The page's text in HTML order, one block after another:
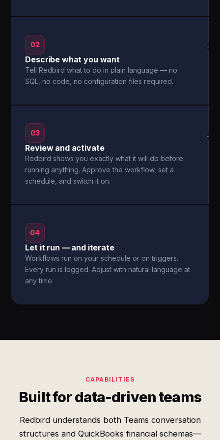
02
Describe what you want
Tell Redbird what to do in plain language — no
SQL, no code, no configuration files required.
→
03
Review and activate
Redbird shows you exactly what it will do before
running anything. Approve the workflow, set a
schedule, and switch it on.
→
04
Let it run — and iterate
Workflows run on your schedule or on triggers.
Every run is logged. Adjust with natural language at
any time.
CAPABILITIES
Built for data-driven teams
Redbird understands both Teams conversation
structures and QuickBooks financial schemas—